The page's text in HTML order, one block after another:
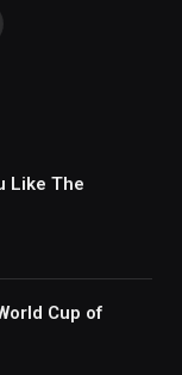
Like The
Cup of